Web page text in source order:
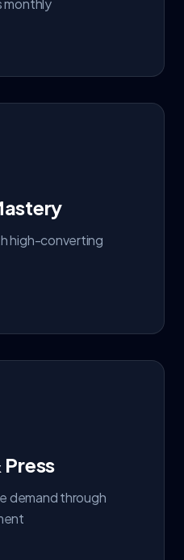
monthly
high-converting
demand through